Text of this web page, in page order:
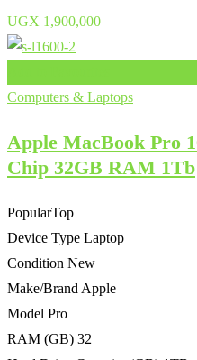
UGX 1,900,000
Computers & Laptops
Apple MacBook Pro
Chip 32GB RAM 1Tb
PopularTop
Device Type Laptop
Condition New
Make/Brand Apple
Model Pro
RAM (GB) 32